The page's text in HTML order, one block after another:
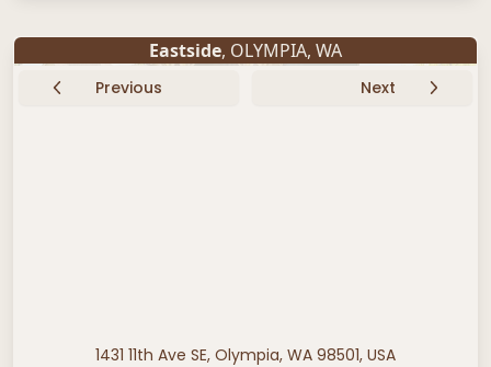
Eastside, OLYMPIA, WA
Previous Next
1431 11th Ave SE, Olympia, WA 98501, USA